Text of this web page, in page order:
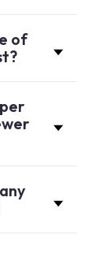
of